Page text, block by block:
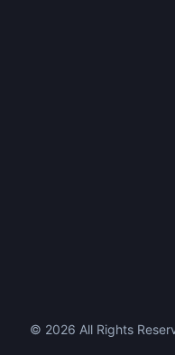
© 2026 All Rights